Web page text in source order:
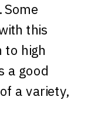
this
to high
a good
a variety,